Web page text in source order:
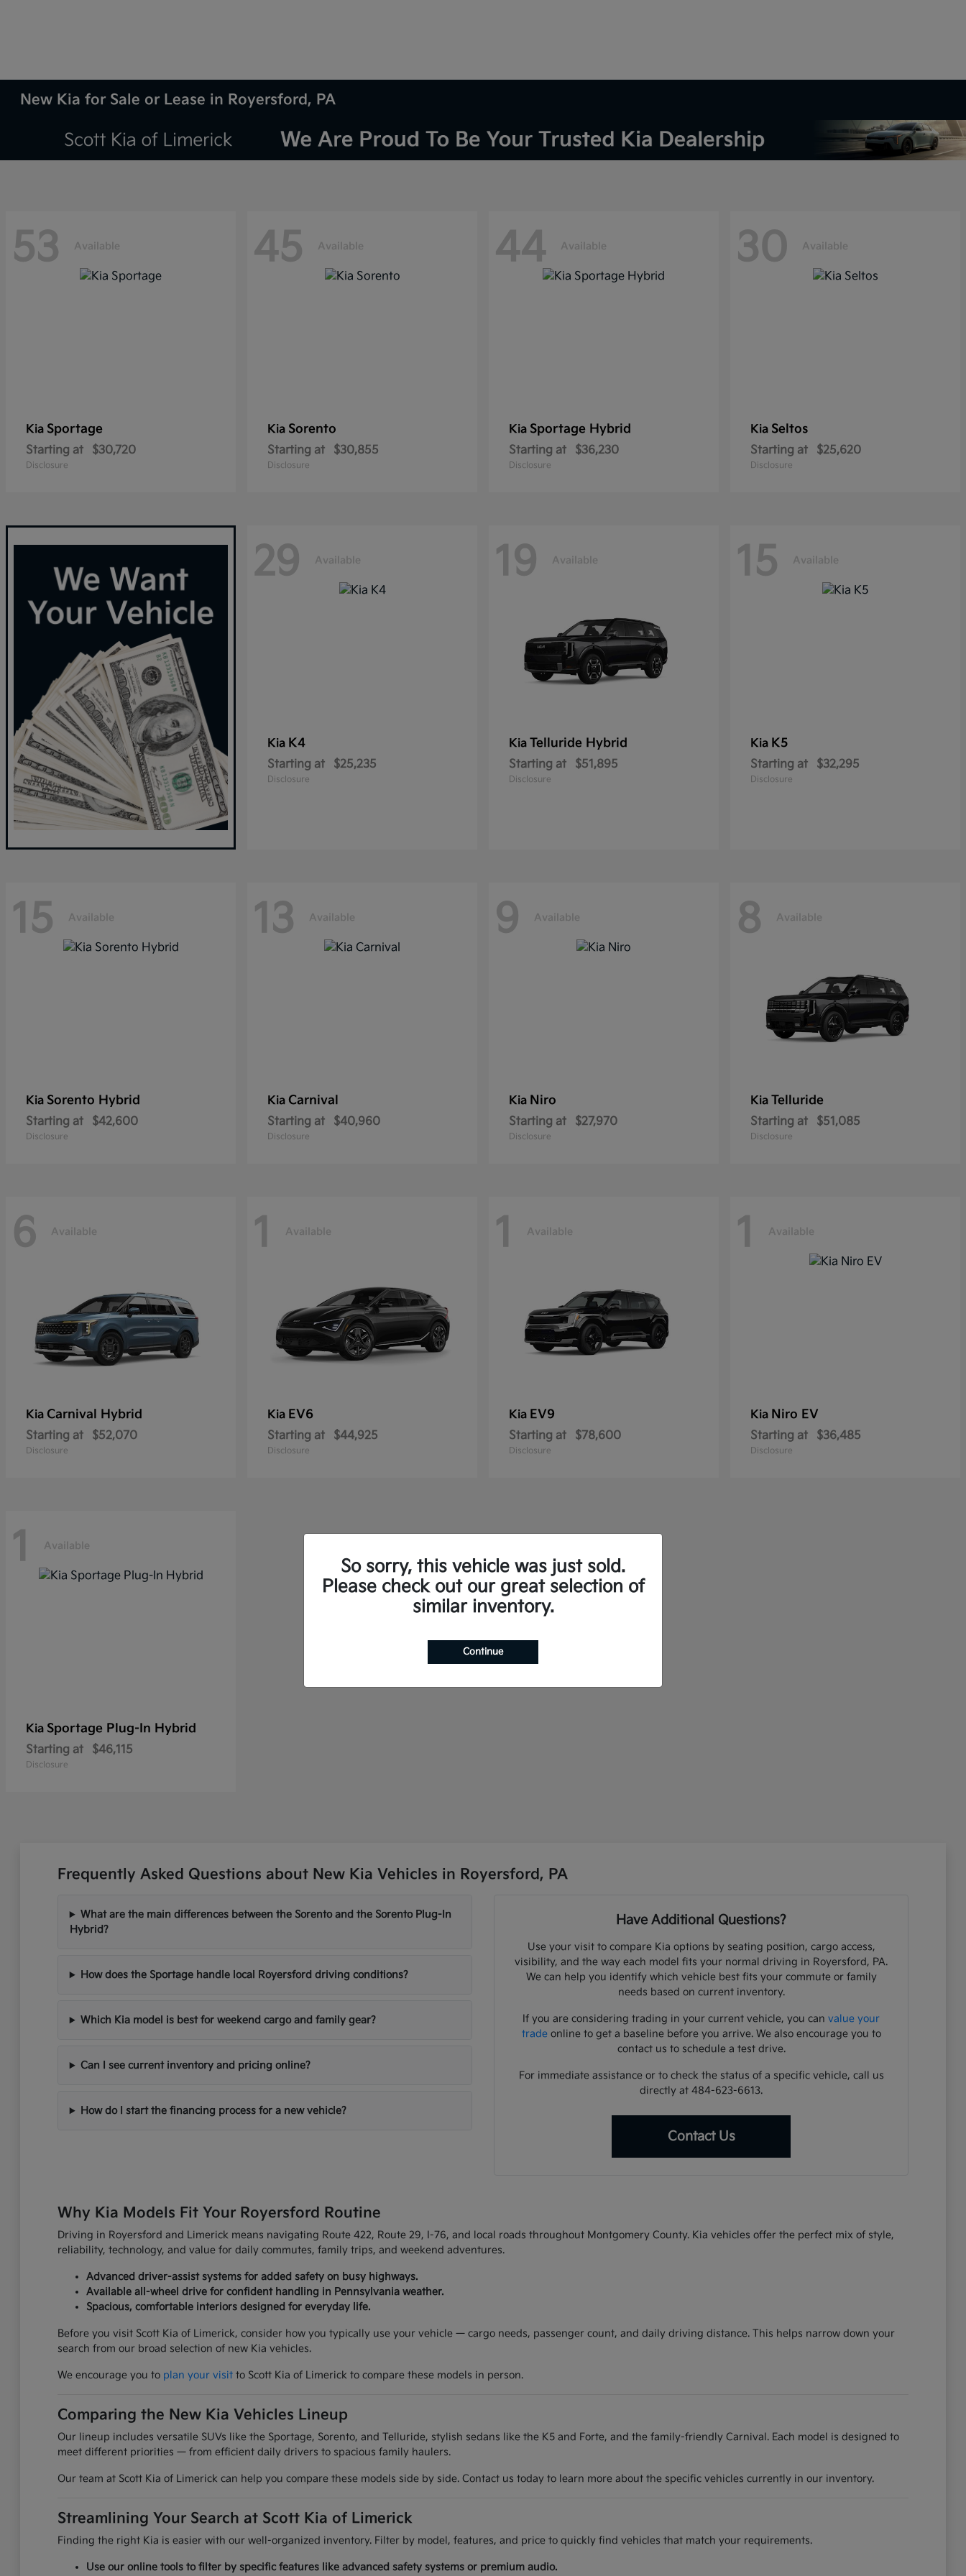
New Kia for Sale or Lease in Royersford, PA
53 Available
Kia Sportage
Starting at $30,720
Disclosure
45 Available
Kia Sorento
Starting at $30,855
Disclosure
44 Available
Kia Sportage Hybrid
Starting at $36,230
Disclosure
30 Available
Kia Seltos
Starting at $25,620
Disclosure
29 Available
Kia K4
Starting at $25,235
Disclosure
19 Available
Kia Telluride Hybrid
Starting at $51,895
Disclosure
15 Available
Kia K5
Starting at $32,295
Disclosure
15 Available
Kia Sorento Hybrid
Starting at $42,600
Disclosure
13 Available
Kia Carnival
Starting at $40,960
Disclosure
9 Available
Kia Niro
Starting at $27,970
Disclosure
8 Available
Kia Telluride
Starting at $51,085
Disclosure
6 Available
Kia Carnival Hybrid
Starting at $52,070
Disclosure
1 Available
Kia EV6
Starting at $44,925
Disclosure
1 Available
Kia EV9
Starting at $78,600
Disclosure
1 Available
Kia Niro EV
Starting at $36,485
Disclosure
1 Available
Kia Sportage Plug-In Hybrid
Starting at $46,115
Disclosure
Frequently Asked Questions about New Kia Vehicles in Royersford, PA
What are the main differences between the Sorento and the Sorento Plug-In
Hybrid?
How does the Sportage handle local Royersford driving conditions?
Which Kia model is best for weekend cargo and family gear?
Can I see current inventory and pricing online?
How do I start the financing process for a new vehicle?
Have Additional Questions?
Use your visit to compare Kia options by seating position, cargo access,
visibility, and the way each model fits your normal driving in Royersford, PA.
We can help you identify which vehicle best fits your commute or family
needs based on current inventory.
If you are considering trading in your current vehicle, you canvalue your
tradeonline to get a baseline before you arrive. We also encourage you to
contact us to schedule a test drive.
For immediate assistance or to check the status of a specific vehicle, call us
directly at 484-623-6613.
Contact Us
Why Kia Models Fit Your Royersford Routine
Driving in Royersford and Limerick means navigating Route 422, Route 29, I-76, and local roads throughout Montgomery County. Kia vehicles offer the perfect mix of style,
reliability, technology, and value for daily commutes, family trips, and weekend adventures.
Advanced driver-assist systems for added safety on busy highways.
Available all-wheel drive for confident handling in Pennsylvania weather.
Spacious, comfortable interiors designed for everyday life.
Before you visit Scott Kia of Limerick, consider how you typically use your vehicle — cargo needs, passenger count, and daily driving distance. This helps narrow down your
search from our broad selection of new Kia vehicles.
We encourage you to plan your visitto Scott Kia of Limerick to compare these models in person.
Comparing the New Kia Vehicles Lineup
Our lineup includes versatile SUVs like the Sportage, Sorento, and Telluride, stylish sedans like the K5 and Forte, and the family-friendly Carnival. Each model is designed to
meet different priorities — from efficient daily drivers to spacious family haulers.
Our team at Scott Kia of Limerick can help you compare these models side by side. Contact us today to learn more about the specific vehicles currently in our inventory.
Streamlining Your Search at Scott Kia of Limerick
Finding the right Kia is easier with our well-organized inventory. Filter by model, features, and price to quickly find vehicles that match your requirements.
Use our online tools to filter by specific features like advanced safety systems or premium audio.
So sorry, this vehicle was just sold.
Please check out our great selection of
similar inventory.
Continue